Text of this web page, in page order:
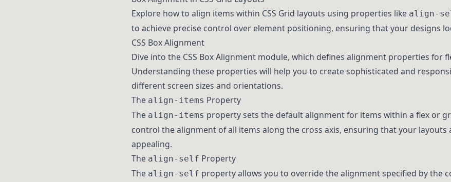
Explore how to align items within CSS Grid layouts using properties like align-
to achieve precise control over element positioning, ensuring that your designs
CSS Box Alignment
Dive into the CSS Box Alignment module, which defines alignment properties for
Understanding these properties will help you to create sophisticated and
different screen sizes and orientations.
The align-items Property
The align-items property sets the default alignment for items within a flex or
control the alignment of all items along the cross axis, ensuring that your layouts
appealing.
The align-self Property
The align-self property allows you to override the alignment specified by the